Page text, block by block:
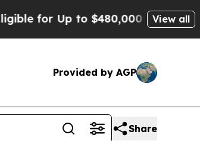
to $480,000 After BeingView all
Provided by AGP
Share